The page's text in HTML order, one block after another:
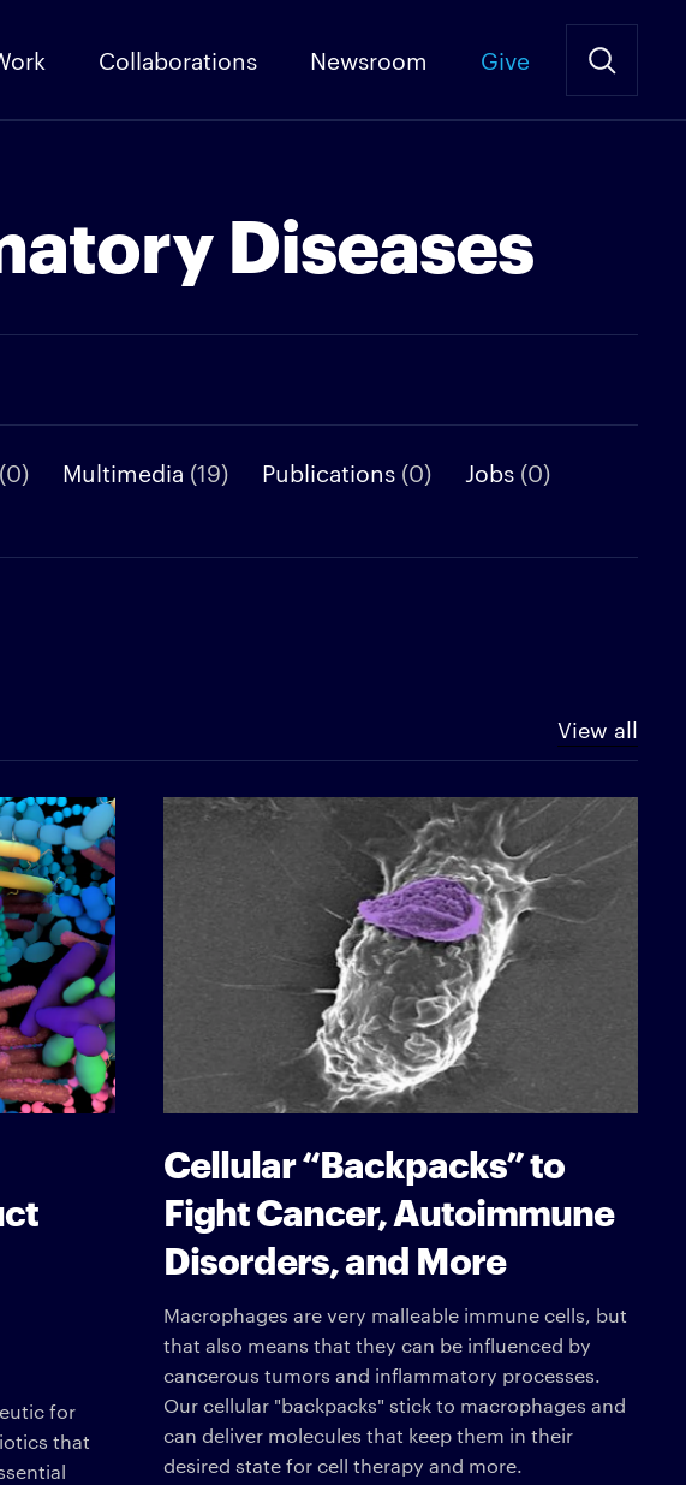
Collaborations Newsroom Give
Diseases
(0) Multimedia (19) Publications (0) Jobs (0)
View all
for
that
Cellular “Backpacks” to
Fight Cancer, Autoimmune
Disorders, and More
Macrophages are very malleable immune cells, but
that also means that they can be influenced by
cancerous tumors and inflammatory processes.
Our cellular "backpacks" stick to macrophages and
can deliver molecules that keep them in their
desired state for cell therapy and more.